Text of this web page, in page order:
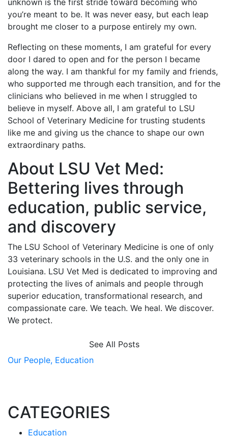
unknown is the first stride toward becoming who
you’re meant to be. It was never easy, but each leap
brought me closer to a purpose entirely my own.
Reflecting on these moments, I am grateful for every
door I dared to open and for the person I became
along the way. I am thankful for my family and friends,
who supported me through each transition, and for the
clinicians who believed in me when I struggled to
believe in myself. Above all, I am grateful to LSU
School of Veterinary Medicine for trusting students
like me and giving us the chance to shape our own
extraordinary paths.
About LSU Vet Med:
Bettering lives through
education, public service,
and discovery
The LSU School of Veterinary Medicine is one of only
33 veterinary schools in the U.S. and the only one in
Louisiana. LSU Vet Med is dedicated to improving and
protecting the lives of animals and people through
superior education, transformational research, and
compassionate care. We teach. We heal. We discover.
We protect.
See All Posts
Our People, Education
CATEGORIES
Education